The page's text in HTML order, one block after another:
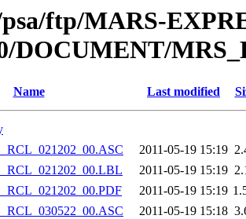
ftp/MARS-
DOCUMENT/
Name Last modified
2011-05-19 15:19
2011-05-19 15:19
2011-05-19 15:19
2011-05-19 15:18